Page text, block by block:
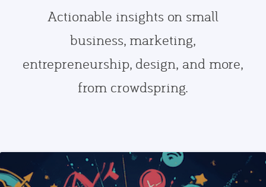
Actionable insights on small
business, marketing,
entrepreneurship, design, and more,
from crowdspring.